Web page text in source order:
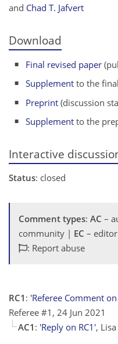
and Chad T. Jafvert
Download
Final revised paper
Supplement to the
Preprint (discussion
Supplement to the
Interactive
Status: closed
Comment types: AC –
community | EC –
: Report abuse
RC1 : 'Referee Comment
Referee #1, 24 Jun 2021
AC1 : 'Reply on RC1',